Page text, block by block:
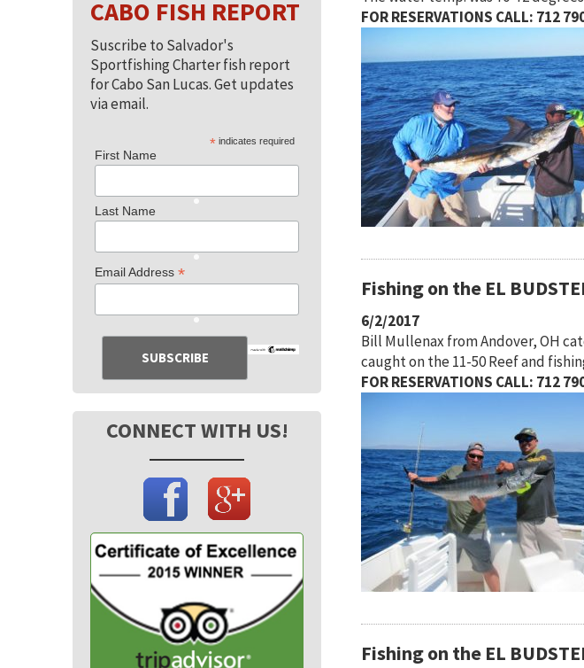
CABO FISH REPORT
Suscribe to Salvador's
Sportfishing Charter fish report
for Cabo San Lucas. Get updates
via email.
* indicates required
First Name
Last Name
Email Address *
CONNECT WITH US!
FOR RESERVATIONS CALL: 712
Fishing on the EL
6/2/2017
Bill Mullenax from Andover, OH
caught on the 11-50 Reef and
FOR RESERVATIONS CALL: 712
Fishing on the EL